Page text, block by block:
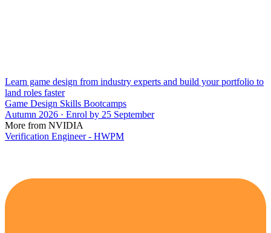
Learn game design from industry experts and build your portfolio to
land roles faster
Game Design Skills Bootcamps
Autumn 2026 · Enrol by 25 September
More from NVIDIA
Verification Engineer - HWPM